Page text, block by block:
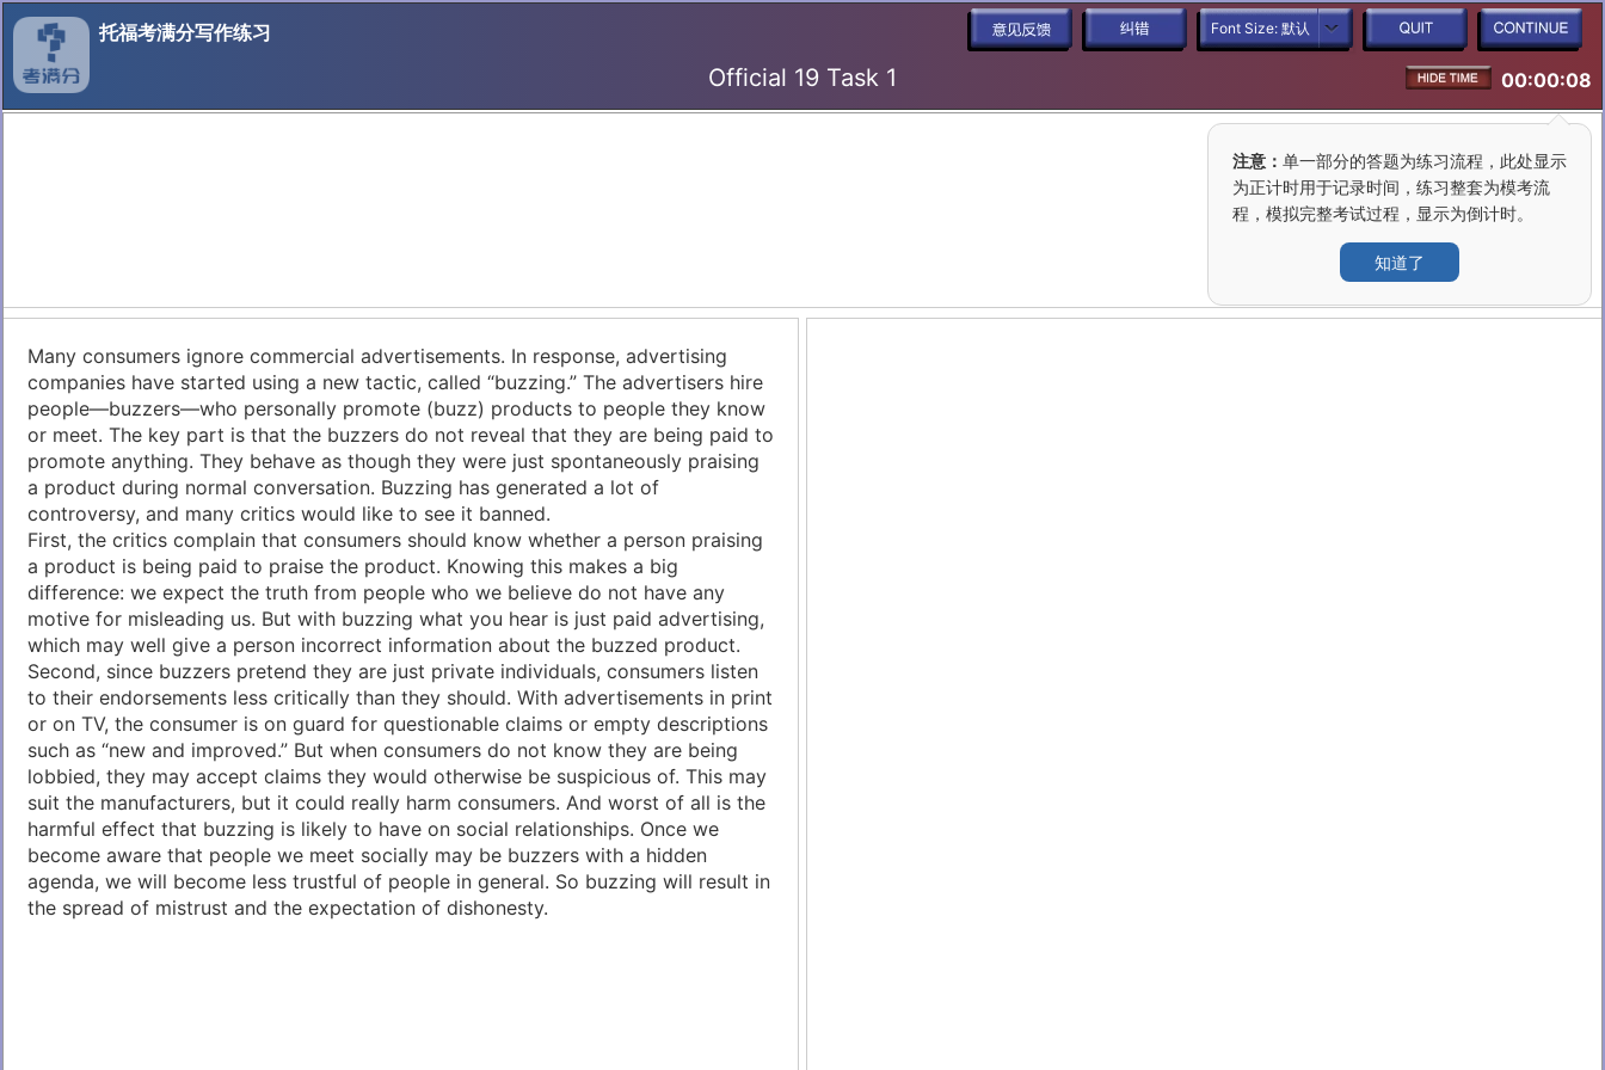
托福考满分写作练习 Font Size: 默认
00:00:08
注意： 单一部分的答题为练习流程，此处显示
为正计时用于记录时间，练习整套为模考流
程，模拟完整考试过程，显示为倒计时。
知道了
Official 19 Task 1
Many consumers ignore commercial advertisements. In response, advertising
companies have started using a new tactic, called “buzzing.” The advertisers hire
people—buzzers—who personally promote (buzz) products to people they know
or meet. The key part is that the buzzers do not reveal that they are being paid to
promote anything. They behave as though they were just spontaneously praising
a product during normal conversation. Buzzing has generated a lot of
controversy, and many critics would like to see it banned.
First, the critics complain that consumers should know whether a person praising
a product is being paid to praise the product. Knowing this makes a big
difference: we expect the truth from people who we believe do not have any
motive for misleading us. But with buzzing what you hear is just paid advertising,
which may well give a person incorrect information about the buzzed product.
Second, since buzzers pretend they are just private individuals, consumers listen
to their endorsements less critically than they should. With advertisements in print
or on TV, the consumer is on guard for questionable claims or empty descriptions
such as “new and improved.” But when consumers do not know they are being
lobbied, they may accept claims they would otherwise be suspicious of. This may
suit the manufacturers, but it could really harm consumers. And worst of all is the
harmful effect that buzzing is likely to have on social relationships. Once we
become aware that people we meet socially may be buzzers with a hidden
agenda, we will become less trustful of people in general. So buzzing will result in
the spread of mistrust and the expectation of dishonesty.